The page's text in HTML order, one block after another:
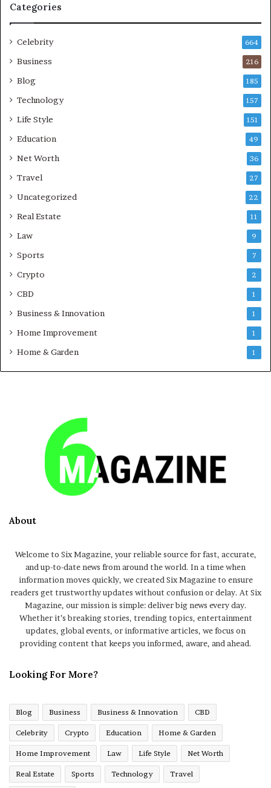
Categories
Celebrity 664
Business 216
Blog 185
Technology 157
Life Style 151
Education 49
Net Worth 36
Travel 27
Uncategorized 22
Real Estate 11
Law 9
Sports 7
Crypto 2
CBD 1
Business & Innovation 1
Home Improvement 1
Home & Garden 1
About
Welcome to Six Magazine, your reliable source for fast, accurate,
and up-to-date news from around the world. In a time when
information moves quickly, we created Six Magazine to ensure
readers get trustworthy updates without confusion or delay. At Six
Magazine, our mission is simple: deliver big news every day.
Whether it’s breaking stories, trending topics, entertainment
updates, global events, or informative articles, we focus on
providing content that keeps you informed, aware, and ahead.
Looking For More?
Blog Business Business & Innovation CBD
Celebrity Crypto Education Home & Garden
Home Improvement Law Life Style Net Worth
Real Estate Sports Technology Travel